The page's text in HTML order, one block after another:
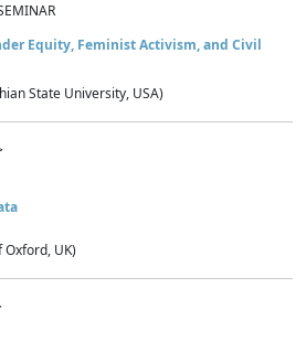
Equity, Feminist Activism, and Civil
State University, USA)
UK)